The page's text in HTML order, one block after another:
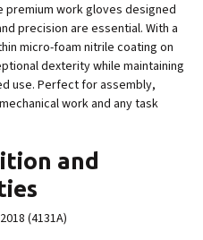
premium work gloves designed
precision are essential. With a
micro-foam nitrile coating on
dexterity while maintaining
use. Perfect for assembly,
work and any task
and
(4131A)